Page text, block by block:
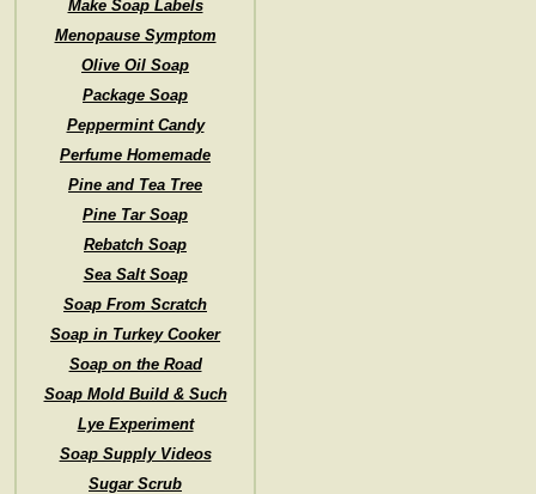
Make Soap Labels
Menopause Symptom
Olive Oil Soap
Package Soap
Peppermint Candy
Perfume Homemade
Pine and Tea Tree
Pine Tar Soap
Rebatch Soap
Sea Salt Soap
Soap From Scratch
Soap in Turkey Cooker
Soap on the Road
Soap Mold Build & Such
Lye Experiment
Soap Supply Videos
Sugar Scrub